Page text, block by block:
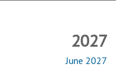
2027
June 2027